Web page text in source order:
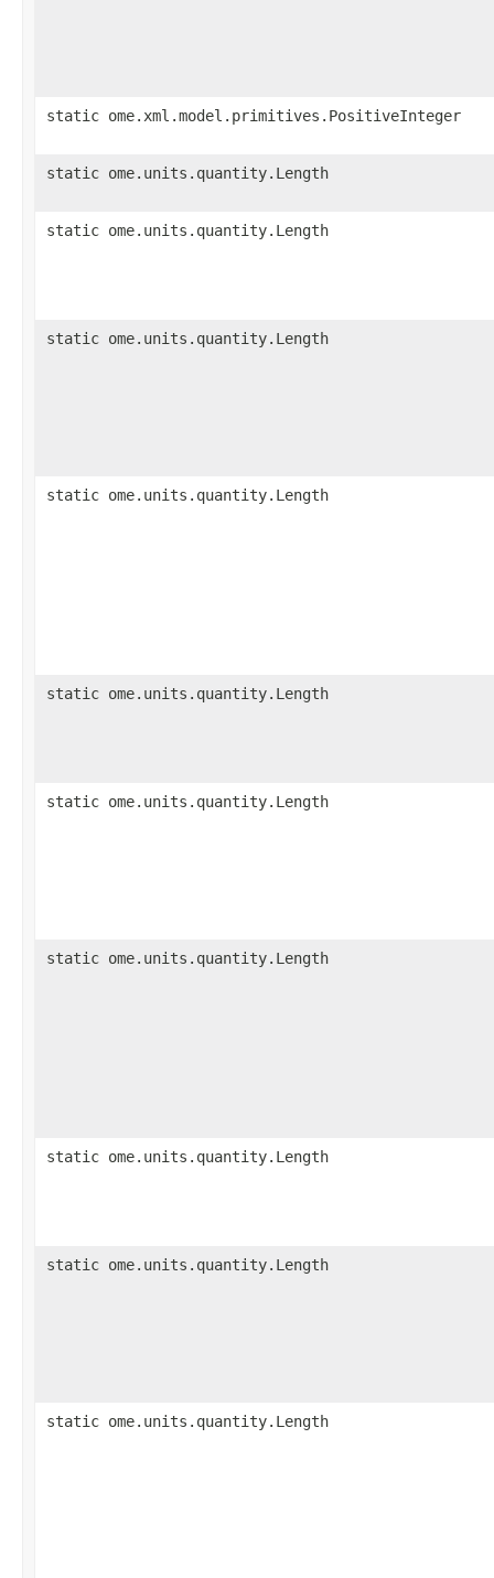
static ome.xml.model.primitives.PositiveInteger
static ome.units.quantity.Length
static ome.units.quantity.Length
static ome.units.quantity.Length
static ome.units.quantity.Length
static ome.units.quantity.Length
static ome.units.quantity.Length
static ome.units.quantity.Length
static ome.units.quantity.Length
static ome.units.quantity.Length
static ome.units.quantity.Length